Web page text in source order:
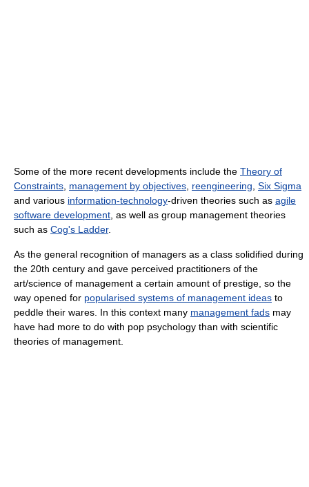
Some of the more recent developments include the Theory of
Constraints, management by objectives, reengineering, Six Sigma
and various information-technology-driven theories such as agile
software development, as well as group management theories
such as Cog's Ladder.
As the general recognition of managers as a class solidified during
the 20th century and gave perceived practitioners of the
art/science of management a certain amount of prestige, so the
way opened for popularised systems of management ideas to
peddle their wares. In this context many management fads may
have had more to do with pop psychology than with scientific
theories of management.